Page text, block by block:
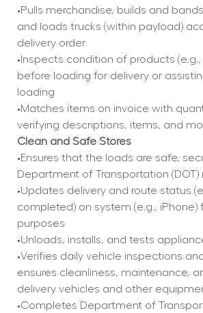
•Pulls merchandise, builds and
and loads trucks (within payload)
delivery order
•Inspects condition of products
before loading for delivery or
loading
•Matches items on invoice with
verifying descriptions, items, and
Clean and Safe Stores
•Ensures that the loads are safe,
Department of Transportation (DOT)
•Updates delivery and route status
completed) on system (e.g., iPhone)
purposes
•Unloads, installs, and tests
•Verifies daily vehicle inspections
ensures cleanliness, maintenance,
delivery vehicles and other
•Completes Department of